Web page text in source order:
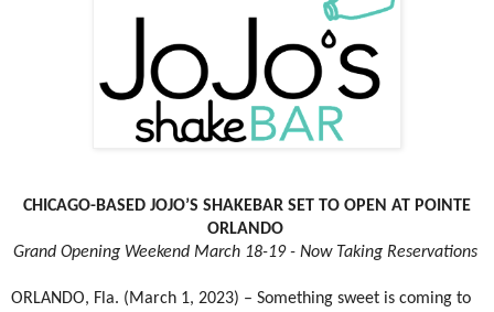
CHICAGO-BASED JOJO’S SHAKEBAR SET TO OPEN AT POINTE
ORLANDO
Grand Opening Weekend March 18-19 - Now Taking Reservations
ORLANDO, Fla. (March 1, 2023) – Something sweet is coming to